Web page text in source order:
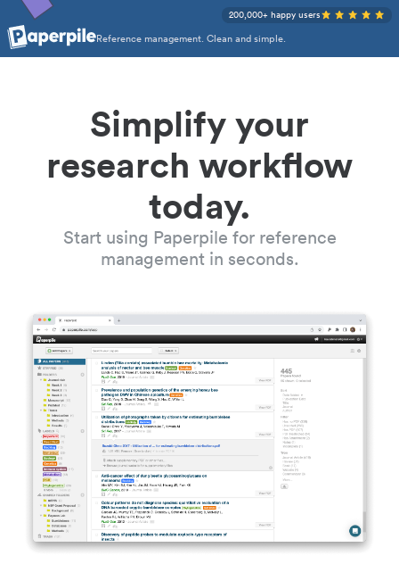
Reference management. Clean and simple.
200,000+ happy users
Simplify your
research workflow
today.
Start using Paperpile for reference
management in seconds.